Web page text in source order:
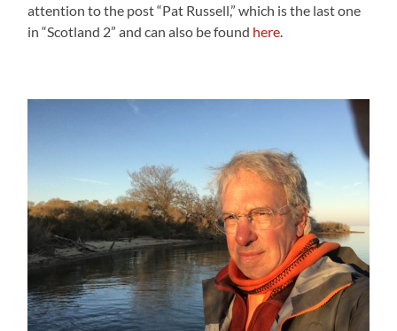
attention to the post “Pat Russell,” which is the last one
in “Scotland 2” and can also be found here